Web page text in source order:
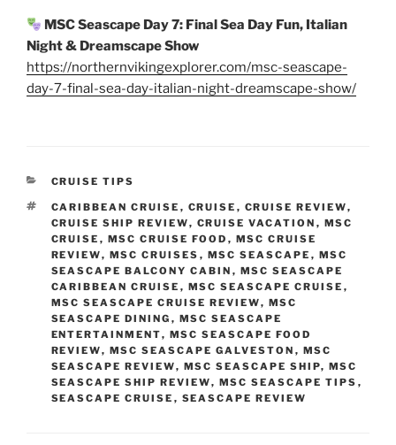
MSC Seascape Day 7: Final Sea Day Fun, Italian
Night & Dreamscape Show
https://northernvikingexplorer.com/msc-seascape-
day-7-final-sea-day-italian-night-dreamscape-show/
CATEGORIES
CRUISE TIPS
TAGS
CARIBBEAN CRUISE , CRUISE , CRUISE REVIEW,
CRUISE SHIP REVIEW, CRUISE VACATION , MSC
CRUISE , MSC CRUISE FOOD , MSC CRUISE
REVIEW, MSC CRUISES , MSC SEASCAPE , MSC
SEASCAPE BALCONY CABIN , MSC SEASCAPE
CARIBBEAN CRUISE , MSC SEASCAPE CRUISE ,
MSC SEASCAPE CRUISE REVIEW, MSC
SEASCAPE DINING , MSC SEASCAPE
ENTERTAINMENT, MSC SEASCAPE FOOD
REVIEW, MSC SEASCAPE GALVESTON , MSC
SEASCAPE REVIEW, MSC SEASCAPE SHIP, MSC
SEASCAPE SHIP REVIEW, MSC SEASCAPE TIPS ,
SEASCAPE CRUISE , SEASCAPE REVIEW